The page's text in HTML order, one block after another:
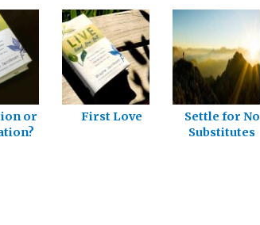
or
First Love
Settle for No
Substitutes